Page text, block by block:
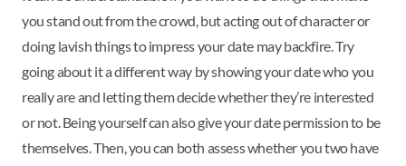
you stand out from the crowd, but acting out of character or
doing lavish things to impress your date may backfire. Try
going about it a different way by showing your date who you
really are and letting them decide whether they’re interested
or not. Being yourself can also give your date permission to be
themselves. Then, you can both assess whether you two have